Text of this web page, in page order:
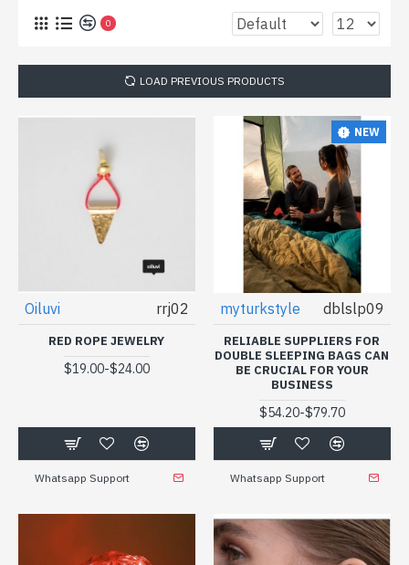
0
LOAD PREVIOUS PRODUCTS
Oiluvi rrj02
RED ROPE JEWELRY
$19.00-$24.00
Whatsapp Support
NEW
myturkstyle dblslp09
RELIABLE SUPPLIERS FOR
DOUBLE SLEEPING BAGS CAN
BE CRUCIAL FOR YOUR
BUSINESS
$54.20-$79.70
Whatsapp Support